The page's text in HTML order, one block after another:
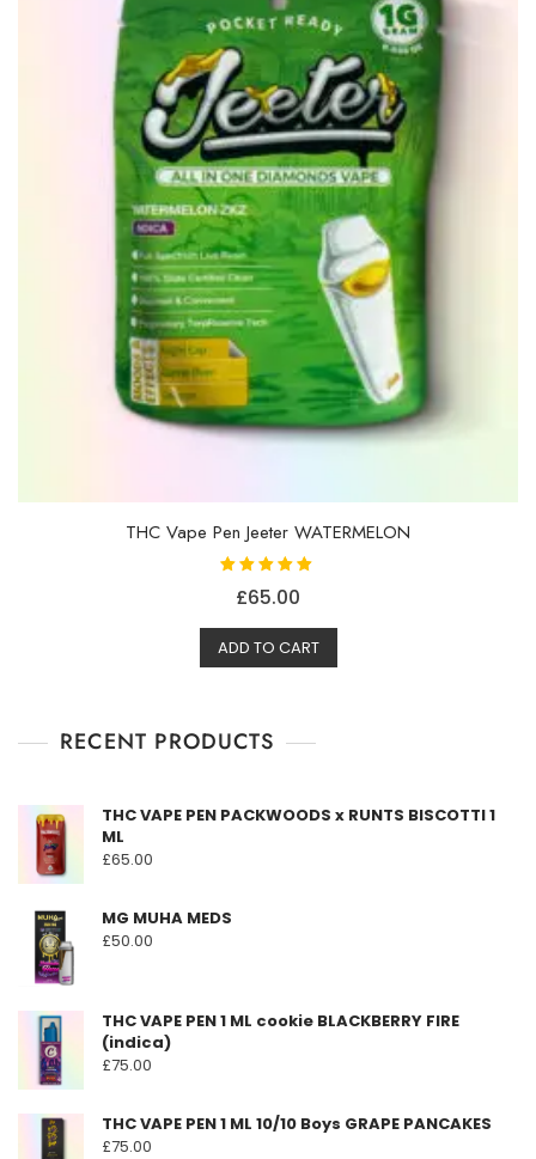
THC Vape Pen Jeeter WATERMELON
5.00
£65.00
ADD TO CART
RECENT PRODUCTS
THC VAPE PEN PACKWOODS x RUNTS BISCOTTI 1
ML
£65.00
MG MUHA MEDS
£50.00
THC VAPE PEN 1 ML cookie BLACKBERRY FIRE
(indica)
£75.00
THC VAPE PEN 1 ML 10/10 Boys GRAPE PANCAKES
£75.00